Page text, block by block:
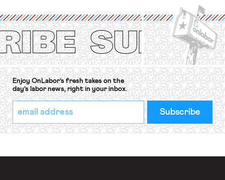
Protection of the Right to Organise
Convention, 1948 (No. […]
Enjoy OnLabor’s fresh takes on the
day’s labor news, right in your inbox.
*
indicates
required
Email
Address
*